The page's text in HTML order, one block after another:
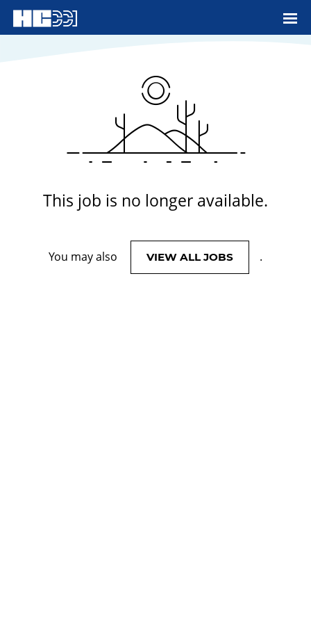
View More Jobs
This job is no longer available.
You may also VIEW ALL JOBS .